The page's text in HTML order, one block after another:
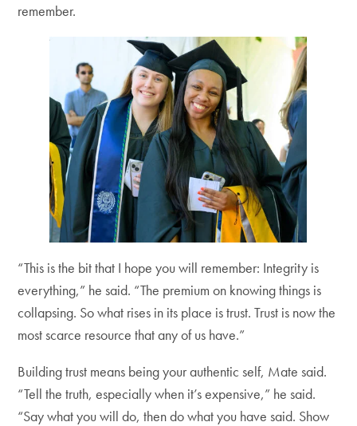
remember.
“This is the bit that I hope you will remember: Integrity is
everything,” he said. “The premium on knowing things is
collapsing. So what rises in its place is trust. Trust is now the
most scarce resource that any of us have.”
Building trust means being your authentic self, Mate said.
“Tell the truth, especially when it’s expensive,” he said.
“Say what you will do, then do what you have said. Show